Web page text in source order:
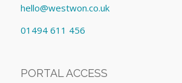
hello@westwon.co.uk
01494 611 456
PORTAL ACCESS